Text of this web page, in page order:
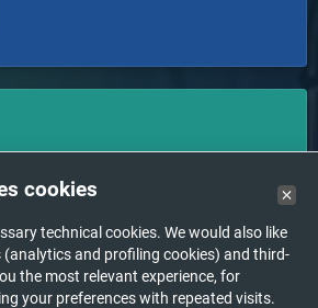
organization and I want
cookies
technical cookies. We would also like
and profiling cookies) and third-
the most relevant experience, for
your preferences with repeated visits.